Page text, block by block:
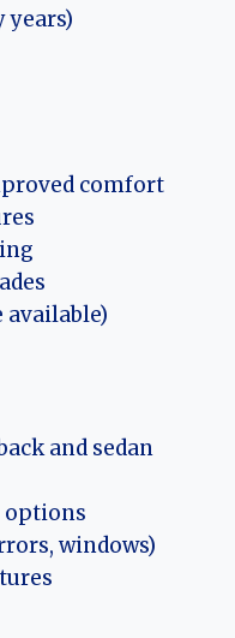
years)
comfort
available)
and sedan
options
windows)